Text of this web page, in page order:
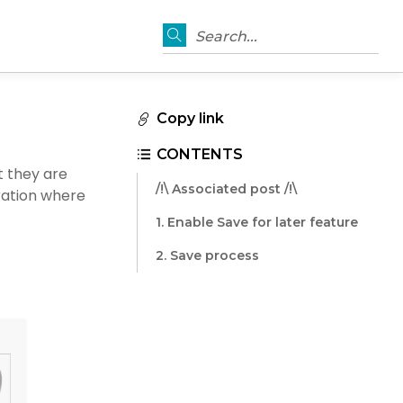
Search...
they are
where
Copy link
CONTENTS
/!\ Associated post /!\
1. Enable Save for later feature
2. Save process